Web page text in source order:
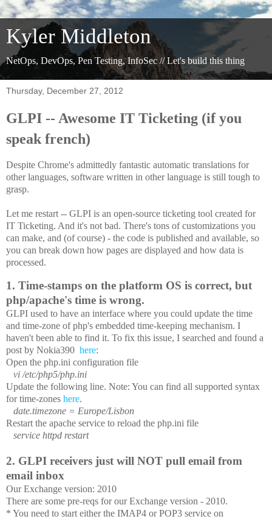
Kyler Middleton
NetOps, DevOps, Pen Testing, InfoSec // Let's build this thing
Thursday, December 27, 2012
GLPI -- Awesome IT Ticketing (if you
speak french)
Despite Chrome's admittedly fantastic automatic translations for
other languages, software written in other language is still tough to
grasp.
Let me restart -- GLPI is an open-source ticketing tool created for
IT Ticketing. And it's not bad. There's tons of customizations you
can make, and (of course) - the code is published and available, so
you can break down how pages are displayed and how data is
processed.
1. Time-stamps on the platform OS is correct, but
php/apache's time is wrong.
GLPI used to have an interface where you could update the time
and time-zone of php's embedded time-keeping mechanism. I
haven't been able to find it. To fix this issue, I searched and found a
post by Nokia390 here:
Open the php.ini configuration file
vi /etc/php5/php.ini
Update the following line. Note: You can find all supported syntax
for time-zones here.
date.timezone = Europe/Lisbon
Restart the apache service to reload the php.ini file
service httpd restart
2. GLPI receivers just will NOT pull email from
email inbox
Our Exchange version: 2010
There are some pre-reqs for our Exchange version - 2010.
* You need to start either the IMAP4 or POP3 service on